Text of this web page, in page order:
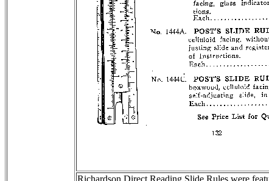
Richardson Direct Reading Slide Rules were